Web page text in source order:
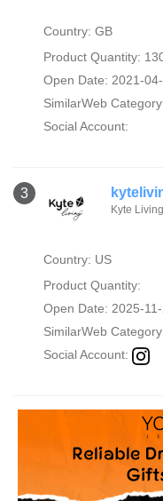
Country: GB
Product Quantity:
Open Date: 2021-
SimilarWeb
Social Account:
3
Kyte
Country: US
Product Quantity:
Open Date: 2025-
SimilarWeb
Social Account: